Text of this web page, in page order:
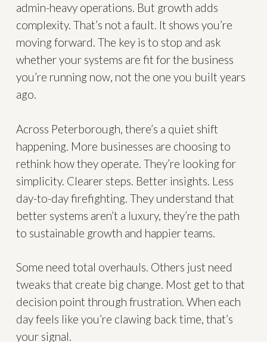
admin-heavy operations. But growth adds
complexity. That’s not a fault. It shows you’re
moving forward. The key is to stop and ask
whether your systems are fit for the business
you’re running now, not the one you built years
ago.
Across Peterborough, there’s a quiet shift
happening. More businesses are choosing to
rethink how they operate. They’re looking for
simplicity. Clearer steps. Better insights. Less
day-to-day firefighting. They understand that
better systems aren’t a luxury, they’re the path
to sustainable growth and happier teams.
Some need total overhauls. Others just need
tweaks that create big change. Most get to that
decision point through frustration. When each
day feels like you’re clawing back time, that’s
your signal.